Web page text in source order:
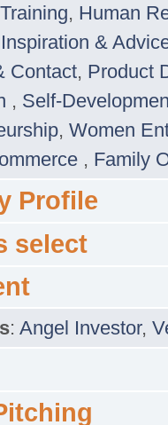
, Human
Inspiration &
Contact, Product
, Self-
, Women
, Family
Profile
select
: Angel Investor,